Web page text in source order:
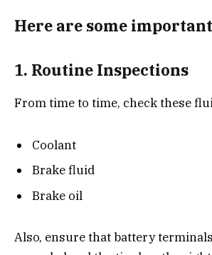
Here are some
1. Routine Inspections
From time to time, check these
Coolant
Brake fluid
Brake oil
Also, ensure that battery